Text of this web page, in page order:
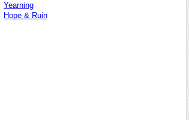
Yearning
Hope & Ruin